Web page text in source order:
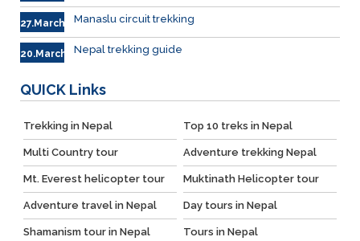
27.March Manaslu circuit trekking
20.March Nepal trekking guide
QUICK Links
Trekking in Nepal Top 10 treks in Nepal
Multi Country tour Adventure trekking Nepal
Mt. Everest helicopter tour Muktinath Helicopter tour
Adventure travel in Nepal Day tours in Nepal
Shamanism tour in Nepal Tours in Nepal